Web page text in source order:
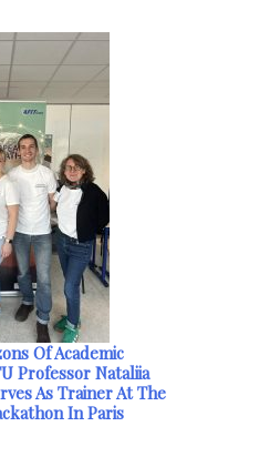
Of Academic
Professor Nataliia
As Trainer At The
In Paris